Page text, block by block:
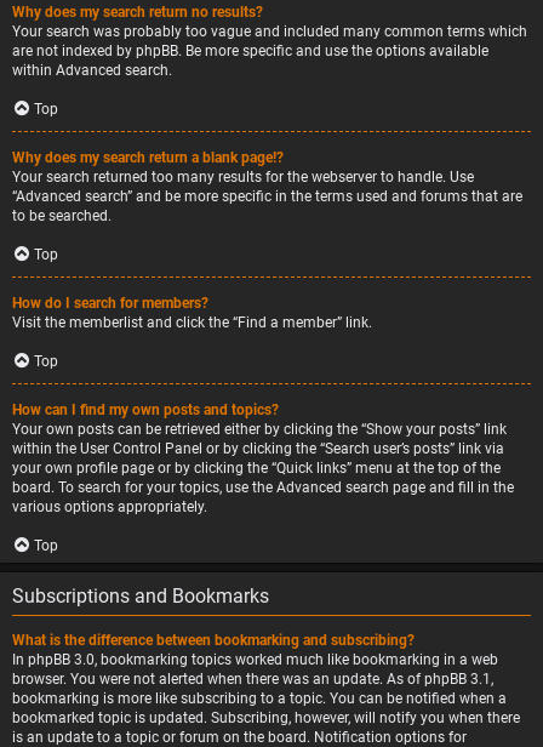
Why does my search return no results?
Your search was probably too vague and included many common terms which
are not indexed by phpBB. Be more specific and use the options available
within Advanced search.
Top
Why does my search return a blank page!?
Your search returned too many results for the webserver to handle. Use
“Advanced search” and be more specific in the terms used and forums that are
to be searched.
Top
How do I search for members?
Visit the memberlist and click the “Find a member” link.
Top
How can I find my own posts and topics?
Your own posts can be retrieved either by clicking the “Show your posts” link
within the User Control Panel or by clicking the “Search user’s posts” link via
your own profile page or by clicking the “Quick links” menu at the top of the
board. To search for your topics, use the Advanced search page and fill in the
various options appropriately.
Top
Subscriptions and Bookmarks
What is the difference between bookmarking and subscribing?
In phpBB 3.0, bookmarking topics worked much like bookmarking in a web
browser. You were not alerted when there was an update. As of phpBB 3.1,
bookmarking is more like subscribing to a topic. You can be notified when a
bookmarked topic is updated. Subscribing, however, will notify you when there
is an update to a topic or forum on the board. Notification options for